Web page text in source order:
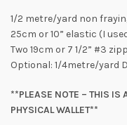
1/2 metre/yard non
25cm or 10” elastic (I
Two 19cm or 7 1/2” #3
Optional: 1/4metre/yard
**PLEASE NOTE – THIS IS
PHYSICAL WALLET**